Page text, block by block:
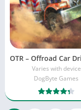
Varies with device
DogByte Games